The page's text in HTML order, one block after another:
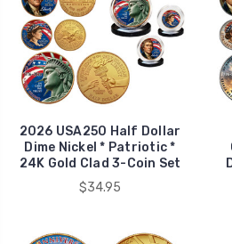
2026 USA250 Half Dollar
Dime Nickel * Patriotic *
24K Gold Clad 3-Coin Set
$34.95